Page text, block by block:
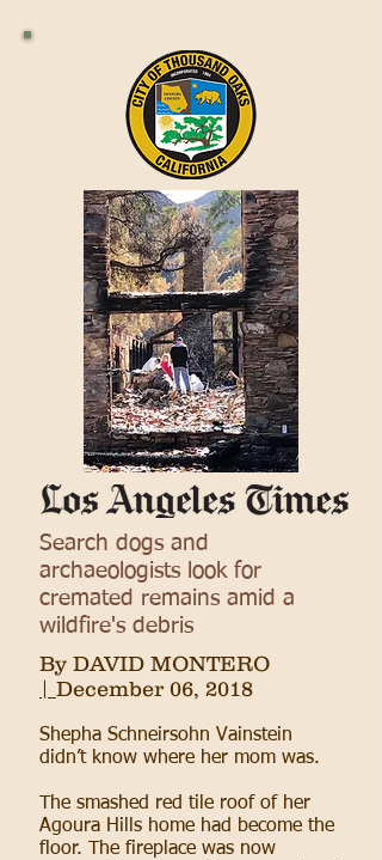
Search dogs and
archaeologists look for
cremated remains amid a
wildfire's debris
By DAVID MONTERO
December 06, 2018
Shepha Schneirsohn Vainstein
didn’t know where her mom was.
The smashed red tile roof of her
Agoura Hills home had become the
floor. The fireplace was now